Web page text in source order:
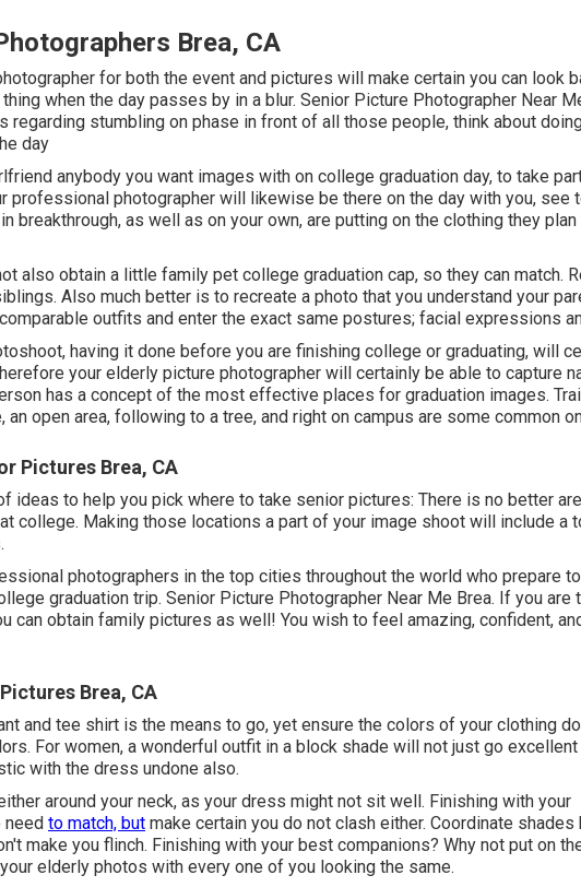
Brea, CA
for both the event and pictures will make certain you can look
when the day passes by in a blur. Senior Picture Photographer Near
regarding stumbling on phase in front of all those people, think about
day
anybody you want images with on college graduation day, to take
professional photographer will likewise be there on the day with you, see
breakthrough, as well as on your own, are putting on the clothing they
also obtain a little family pet college graduation cap, so they can match.
Also much better is to recreate a photo that you understand your
outfits and enter the exact same postures; facial expressions
having it done before you are finishing college or graduating, will
your elderly picture photographer will certainly be able to capture
has a concept of the most effective places for graduation images.
open area, following to a tree, and right on campus are some common
Pictures Brea, CA
ideas to help you pick where to take senior pictures: There is no better
college. Making those locations a part of your image shoot will include a
photographers in the top cities throughout the world who prepare
graduation trip. Senior Picture Photographer Near Me Brea. If you are
can obtain family pictures as well! You wish to feel amazing, confident,
Brea, CA
and tee shirt is the means to go, yet ensure the colors of your clothing
For women, a wonderful outfit in a block shade will not just go excellent
with the dress undone also.
around your neck, as your dress might not sit well. Finishing with your
need to match, but make certain you do not clash either. Coordinate
make you flinch. Finishing with your best companions? Why not put on
elderly photos with every one of you looking the same.